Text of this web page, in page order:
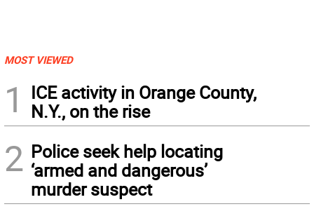
MOST VIEWED
1
ICE activity in Orange County,
N.Y., on the rise
2 Police seek help locating
‘armed and dangerous’
murder suspect